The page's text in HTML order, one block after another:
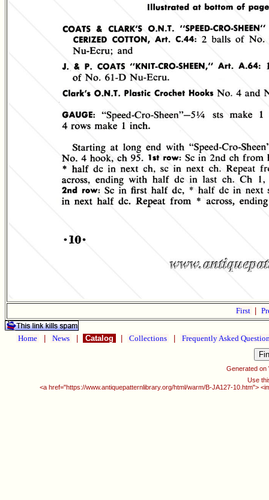
First
Home News Catalog Collections Frequently Asked
Generated on
Use
<a href="https://www.antiquepatternlibrary.org/html/warm/B-JA127-10.htm">